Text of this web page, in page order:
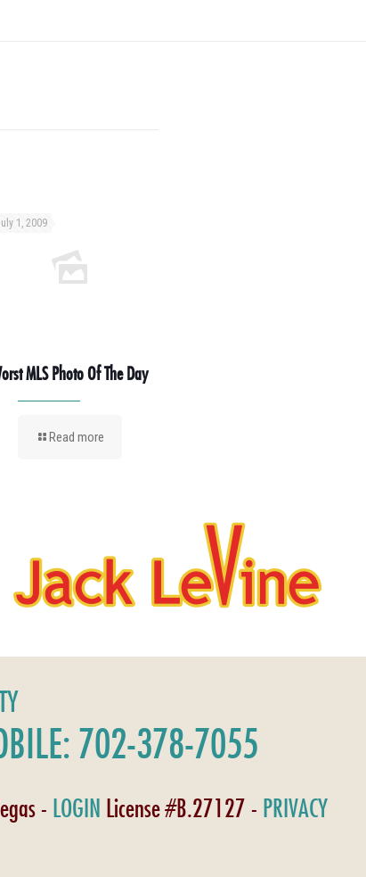
1, 2009
MLS Photo Of The Day
Read more
702-378-7055
- LOGIN License #B.27127 - PRIVACY